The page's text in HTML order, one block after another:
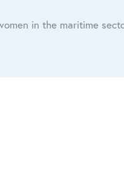
in the maritime